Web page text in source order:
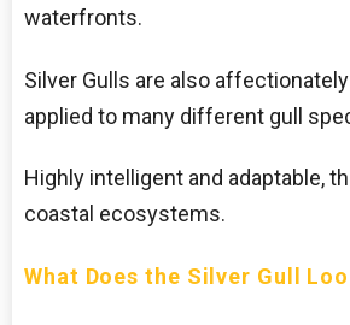
waterfronts.
Silver Gulls are also
applied to many different gull
Highly intelligent and adaptable,
coastal ecosystems.
What Does the Silver Gull